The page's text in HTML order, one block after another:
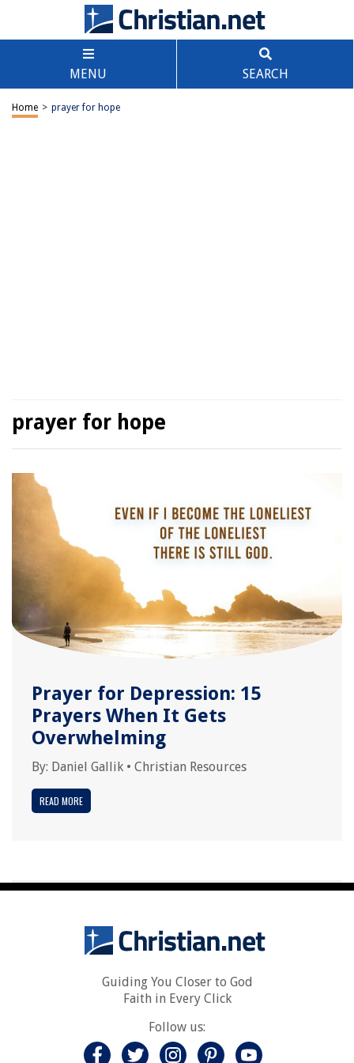
MENU SEARCH
Home > prayer for hope
prayer for hope
Prayer for Depression: 15
Prayers When It Gets
Overwhelming
By: Daniel Gallik • Christian Resources
READ MORE
Guiding You Closer to God
Faith in Every Click
Follow us: